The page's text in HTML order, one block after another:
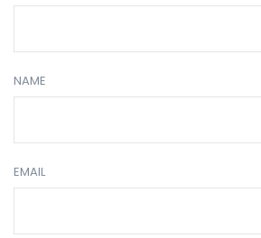
NAME
EMAIL